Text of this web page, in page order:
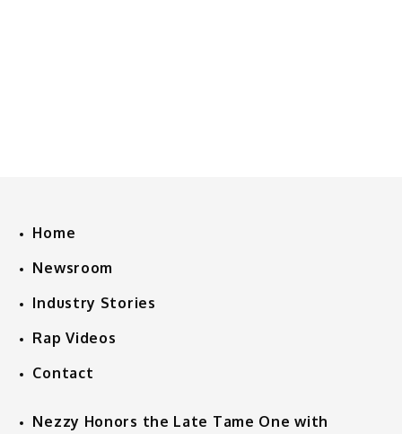
Home
Newsroom
Industry Stories
Rap Videos
Contact
Nezzy Honors the Late Tame One with